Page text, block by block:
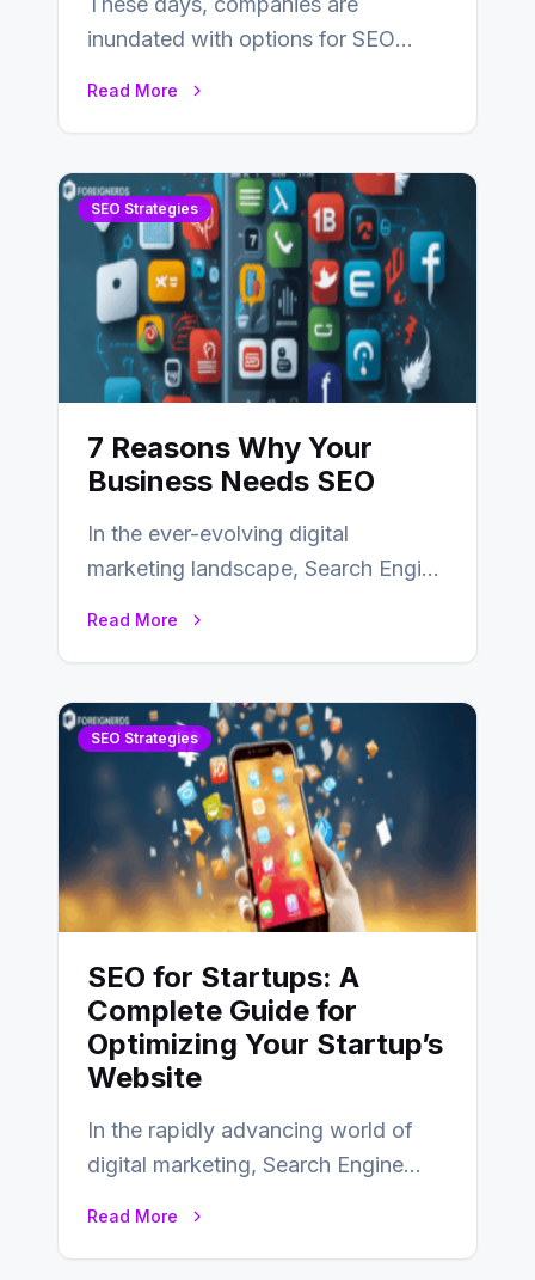
inundated with options for SEO
Read More
SEO Strategies
7 Reasons Why Your
Business Needs SEO
In the ever-evolving digital
marketing landscape, Search Engine
Read More
SEO Strategies
SEO for Startups: A
Complete Guide for
Optimizing Your Startup’s
Website
In the rapidly advancing world of
digital marketing, Search Engine
Read More